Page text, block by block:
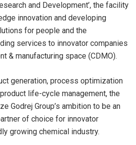
and Development’, the facility
innovation and developing
for people and the
services to innovator companies
& manufacturing space (CDMO).
generation, process optimization
life-cycle management, the
Godrej Group’s ambition to be an
of choice for innovator
growing chemical industry.